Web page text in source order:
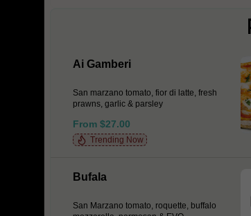
Ai Gamberi
San marzano tomato, fior di latte, fresh
prawns, garlic & parsley
From $27.00
Trending Now
Bufala
San Marzano tomato, roquette, buffalo